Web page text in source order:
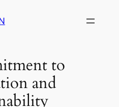
to
and